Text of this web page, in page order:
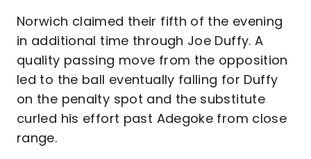
Norwich claimed their fifth of the evening
in additional time through Joe Duffy. A
quality passing move from the opposition
led to the ball eventually falling for Duffy
on the penalty spot and the substitute
curled his effort past Adegoke from close
range.